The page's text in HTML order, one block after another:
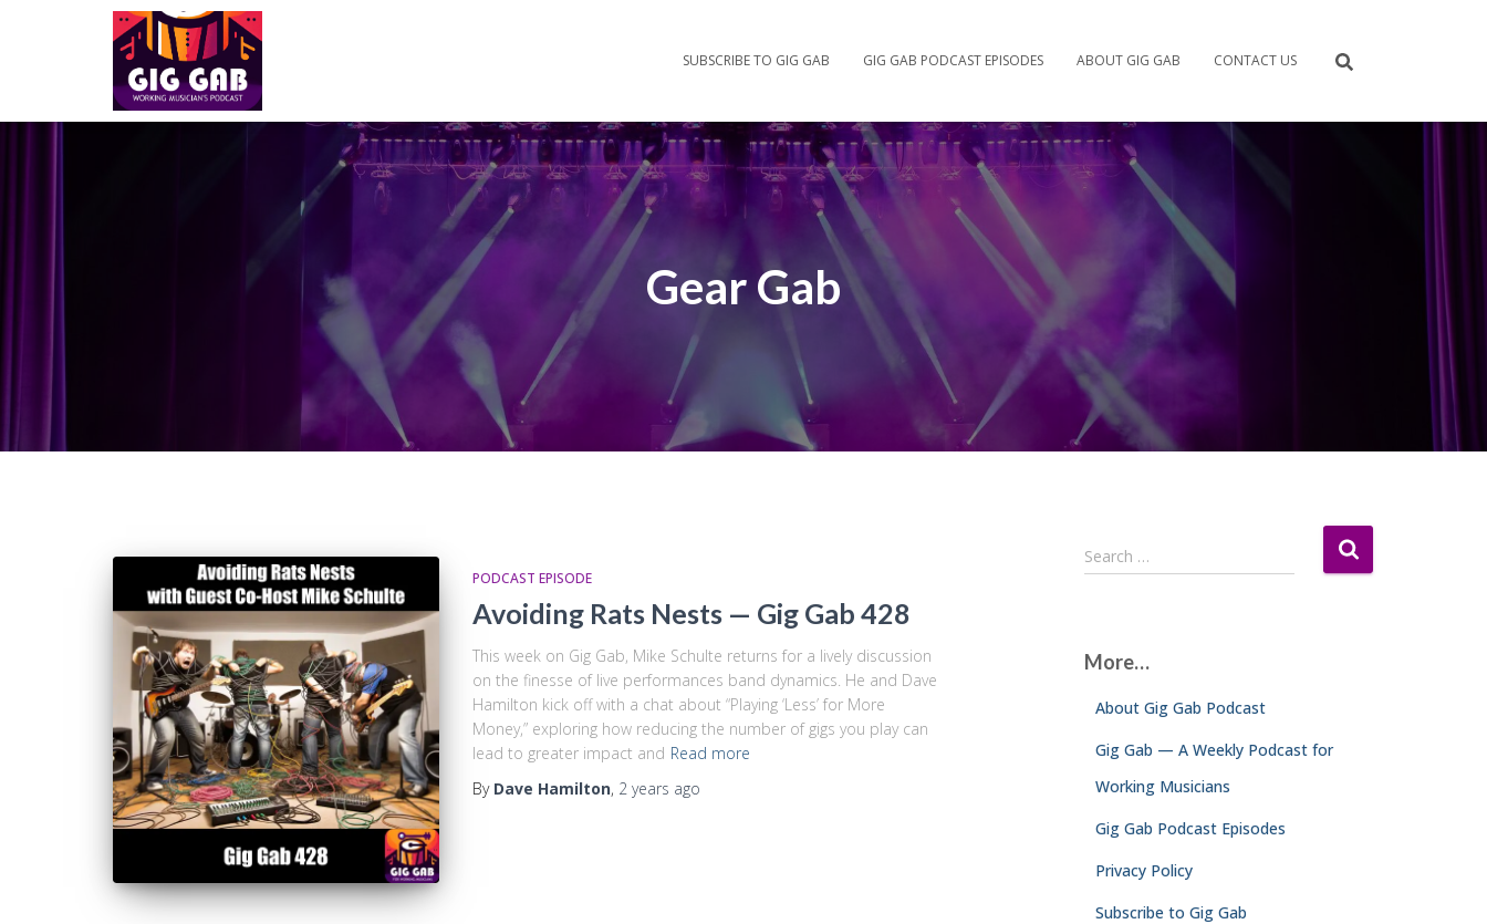
SUBSCRIBE TO GIG GAB GIG GAB PODCAST EPISODES ABOUT GIG GAB CONTACT US
Gear Gab
PODCAST EPISODE
Avoiding Rats Nests — Gig Gab 428
This week on Gig Gab, Mike Schulte returns for a lively discussion
on the finesse of live performances band dynamics. He and Dave
Hamilton kick off with a chat about “Playing ‘Less’ for More
Money,” exploring how reducing the number of gigs you play can
lead to greater impact and Read more
By Dave Hamilton, 2 years ago
S
e
h
Search …
More…
About Gig Gab Podcast
Gig Gab — A Weekly Podcast for
Working Musicians
Gig Gab Podcast Episodes
Privacy Policy
Subscribe to Gig Gab